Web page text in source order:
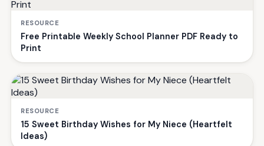
RESOURCE
Free Printable Weekly School Planner PDF Ready to
Print
RESOURCE
15 Sweet Birthday Wishes for My Niece (Heartfelt
Ideas)